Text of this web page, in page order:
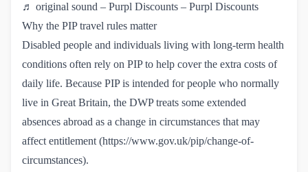
♬ original sound – Purpl Discounts – Purpl Discounts
Why the PIP travel rules matter
Disabled people and individuals living with long-term health
conditions often rely on PIP to help cover the extra costs of
daily life. Because PIP is intended for people who normally
live in Great Britain, the DWP treats some extended
absences abroad as a change in circumstances that may
affect entitlement (https://www.gov.uk/pip/change-of-
circumstances).